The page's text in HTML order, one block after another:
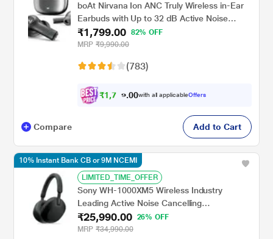
boAt Nirvana Ion ANC Truly Wireless in-Ear
Earbuds with Up to 32 dB Active Noise
Cancellation, 120 Hrs Playback, Crystal
Bionic Sound Powered by Hifi, Beast Mode,
₹1,799.00
82% OFF
MRP ₹9,990.00
(783)
₹1,7 09 00with all applicableOffers
Compare Add to Cart
LIMITED_TIME_OFFER
Sony WH-1000XM5 Wireless Industry
Leading Active Noise Cancelling
Headphones with Mic with Auto Noise
Cancelling Optimizer, 8 Mics for Crystal
₹25,990.00
26% OFF
MRP ₹34,990.00
10% Instant Bank CB or 9M NCEMI